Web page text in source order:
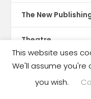
The New
Theatre
TikTok
Translations
This website uses
We'll assume
you wish.